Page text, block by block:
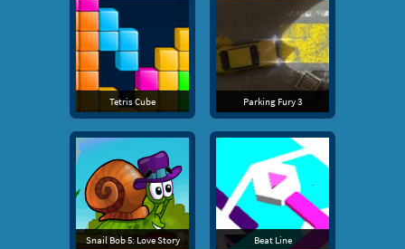
Tetris Cube Parking Fury 3
Snail Bob 5: Love Story Beat Line